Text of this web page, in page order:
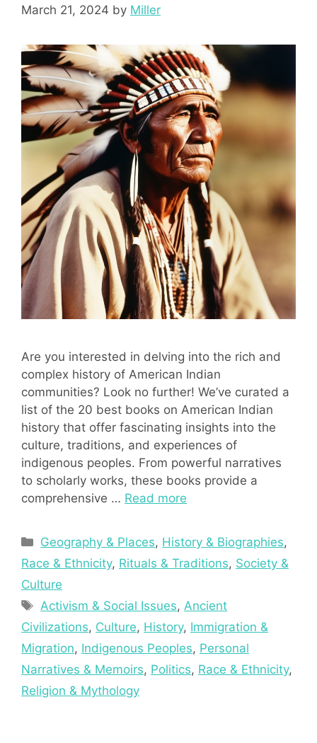
March 21, 2024 by Miller
Are you interested in delving into the rich and
complex history of American Indian
communities? Look no further! We’ve curated a
list of the 20 best books on American Indian
history that offer fascinating insights into the
culture, traditions, and experiences of
indigenous peoples. From powerful narratives
to scholarly works, these books provide a
comprehensive … Read more
Categories
Geography & Places, History & Biographies,
Race & Ethnicity, Rituals & Traditions, Society &
Culture
Tags
Activism & Social Issues,Ancient
Civilizations, Culture, History, Immigration &
Migration, Indigenous Peoples, Personal
Narratives & Memoirs, Politics, Race & Ethnicity,
Religion & Mythology